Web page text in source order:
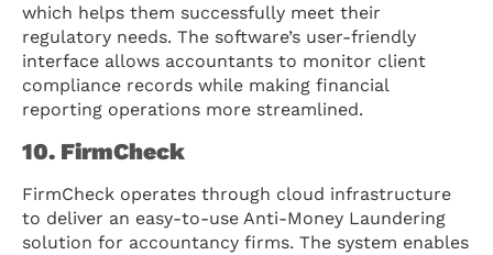
which helps them successfully meet their
regulatory needs. The software’s user-friendly
interface allows accountants to monitor client
compliance records while making financial
reporting operations more streamlined.
10. FirmCheck
FirmCheck operates through cloud infrastructure
to deliver an easy-to-use Anti-Money Laundering
solution for accountancy firms. The system enables